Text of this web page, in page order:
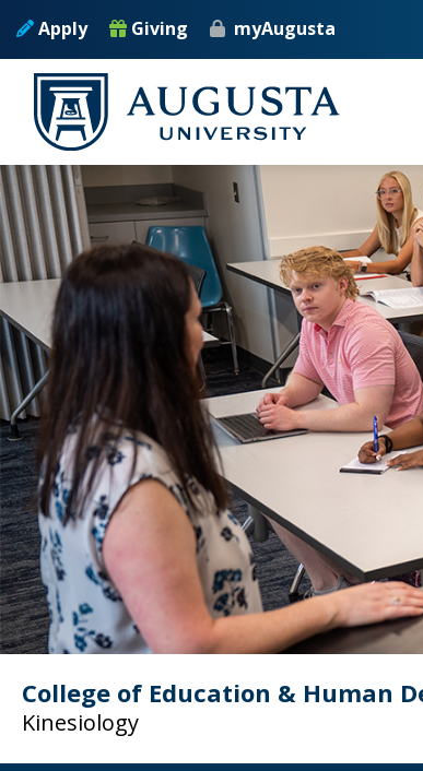
Skip to main content
Apply Giving myAugusta
College of Education & Human
Kinesiology